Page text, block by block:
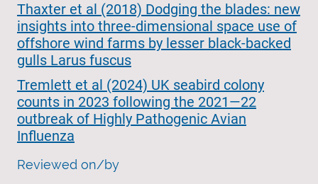
Thaxter et al (2018) Dodging the blades: new
insights into three-dimensional space use of
offshore wind farms by lesser black-backed
gulls Larus fuscus
Tremlett et al (2024) UK seabird colony
counts in 2023 following the 2021—22
outbreak of Highly Pathogenic Avian
Influenza
Reviewed on/by